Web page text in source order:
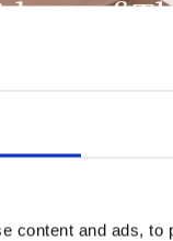
content and ads,
of
Ms.